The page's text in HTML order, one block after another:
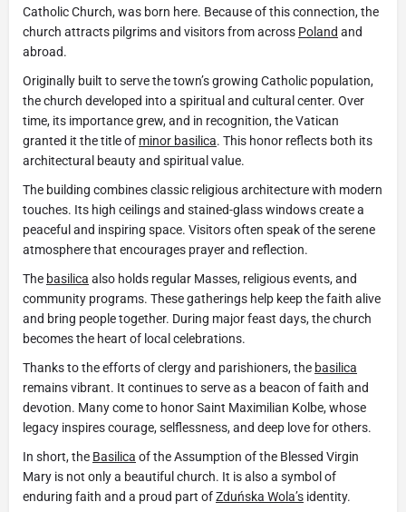
Catholic Church, was born here. Because of this connection, the
church attracts pilgrims and visitors from across Poland and
abroad.
Originally built to serve the town’s growing Catholic population,
the church developed into a spiritual and cultural center. Over
time, its importance grew, and in recognition, the Vatican
granted it the title of minor basilica. This honor reflects both its
architectural beauty and spiritual value.
The building combines classic religious architecture with modern
touches. Its high ceilings and stained-glass windows create a
peaceful and inspiring space. Visitors often speak of the serene
atmosphere that encourages prayer and reflection.
The basilica also holds regular Masses, religious events, and
community programs. These gatherings help keep the faith alive
and bring people together. During major feast days, the church
becomes the heart of local celebrations.
Thanks to the efforts of clergy and parishioners, the basilica
remains vibrant. It continues to serve as a beacon of faith and
devotion. Many come to honor Saint Maximilian Kolbe, whose
legacy inspires courage, selflessness, and deep love for others.
In short, the Basilica of the Assumption of the Blessed Virgin
Mary is not only a beautiful church. It is also a symbol of
enduring faith and a proud part ofZduńska Wola’s identity.